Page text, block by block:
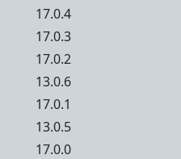
17.0.4
17.0.3
17.0.2
13.0.6
17.0.1
13.0.5
17.0.0